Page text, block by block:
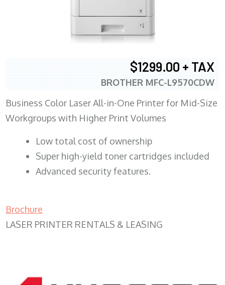
$1299.00 + TAX
BROTHER MFC-L9570CDW
Business Color Laser All-in-One Printer for Mid-Size
Workgroups with Higher Print Volumes
​Low total cost of ownership
Super high-yield toner cartridges included
Advanced security features.
Brochure
LASER PRINTER RENTALS & LEASING